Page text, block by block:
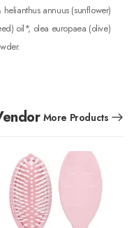
annuus (sunflower)
oil*, olea europaea (olive)
More Products